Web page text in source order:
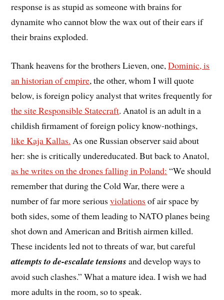
response is as stupid as someone with brains for
dynamite who cannot blow the wax out of their ears if
their brains exploded.
Thank heavens for the brothers Lieven, one,Dominic, is
an historian of empire, the other, whom I will quote
below, is foreign policy analyst that writes frequently for
the site Responsible Statecraft. Anatol is an adult in a
childish firmament of foreign policy know-nothings,
like Kaja Kallas. As one Russian observer said about
her: she is critically undereducated. But back to Anatol,
as he writes on the drones falling in Poland: “We should
remember that during the Cold War, there were a
number of far more seriousviolations of air space by
both sides, some of them leading to NATO planes being
shot down and American and British airmen killed.
These incidents led not to threats of war, but careful
attempts to de-escalate tensions and develop ways to
avoid such clashes.” What a mature idea. I wish we had
more adults in the room, so to speak.